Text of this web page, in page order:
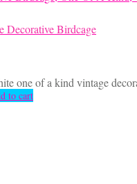
Decorative Birdcage
one of a kind vintage
to cart